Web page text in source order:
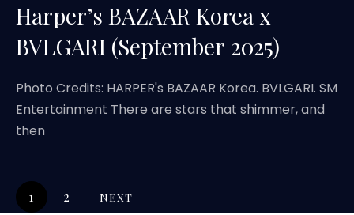
Harper’s BAZAAR Korea x
BVLGARI (September 2025)
Photo Credits: HARPER's BAZAAR Korea. BVLGARI. SM
Entertainment There are stars that shimmer, and
then
1 2 NEXT